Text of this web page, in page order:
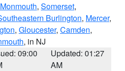
, Somerset,
Burlington, Mercer,
, Gloucester, Camden,
, in NJ
09:00
Updated: 01:27
AM